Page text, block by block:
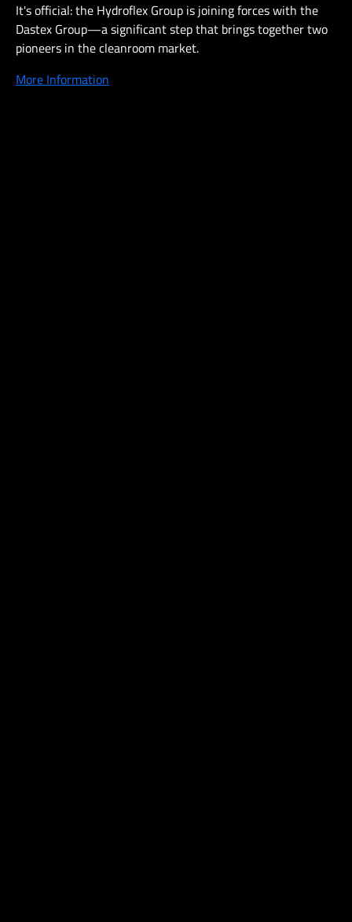
It's official: the Hydroflex Group is joining forces with the
Dastex Group—a significant step that brings together two
pioneers in the cleanroom market.
More Information